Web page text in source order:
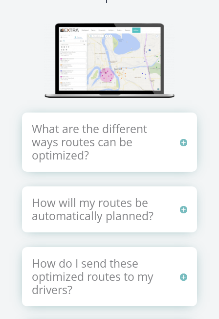
What are the different
ways routes can be
optimized?
How will my routes be
automatically planned?
How do I send these
optimized routes to my
drivers?